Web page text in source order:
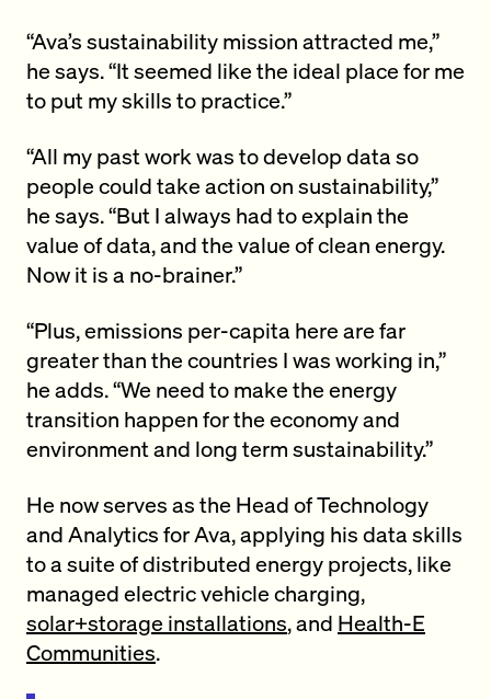
“Ava’s sustainability mission attracted me,”
he says. “It seemed like the ideal place for me
to put my skills to practice.”
“All my past work was to develop data so
people could take action on sustainability,”
he says. “But I always had to explain the
value of data, and the value of clean energy.
Now it is a no-brainer.”
“Plus, emissions per-capita here are far
greater than the countries I was working in,”
he adds. “We need to make the energy
transition happen for the economy and
environment and long term sustainability.”
He now serves as the Head of Technology
and Analytics for Ava, applying his data skills
to a suite of distributed energy projects, like
managed electric vehicle charging,
solar+storage installations, and Health-E
Communities.